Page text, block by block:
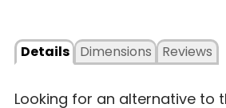
Details Dimensions Reviews
Looking for an alternative to